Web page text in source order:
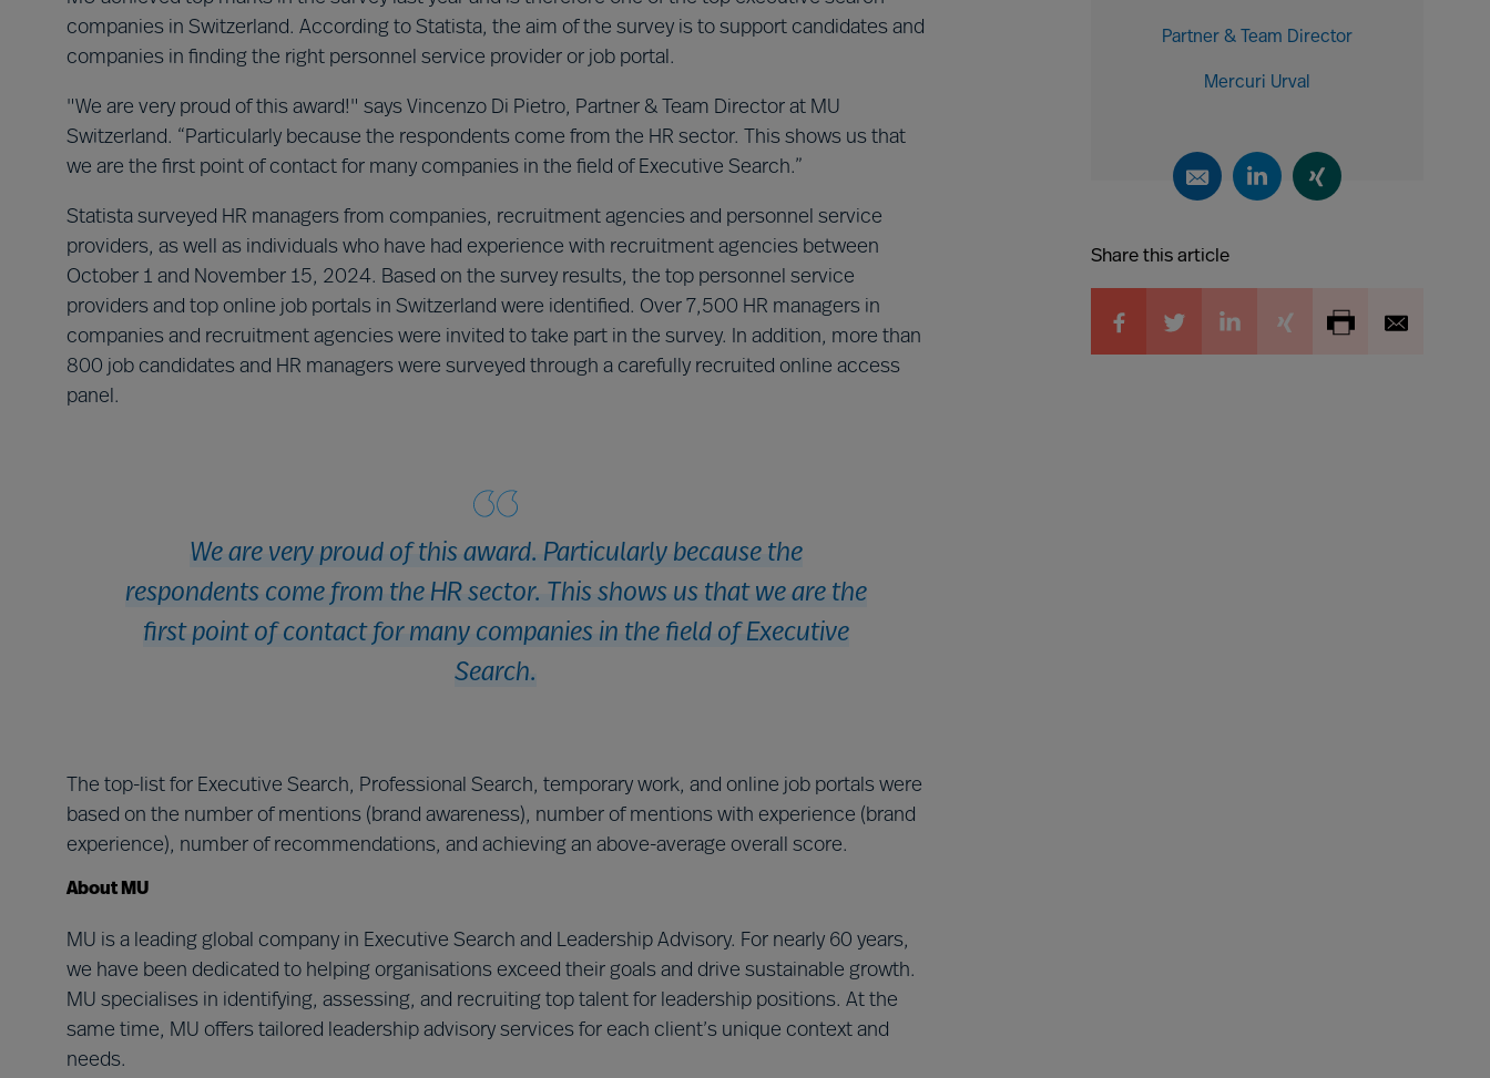
companies in Switzerland. According to Statista, the aim of the survey is to support candidates and
companies in finding the right personnel service provider or job portal.
"We are very proud of this award!" says Vincenzo Di Pietro, Partner & Team Director at MU
Switzerland. “Particularly because the respondents come from the HR sector. This shows us that
we are the first point of contact for many companies in the field of Executive Search.”
Statista surveyed HR managers from companies, recruitment agencies and personnel service
providers, as well as individuals who have had experience with recruitment agencies between
October 1 and November 15, 2024. Based on the survey results, the top personnel service
providers and top online job portals in Switzerland were identified. Over 7,500 HR managers in
companies and recruitment agencies were invited to take part in the survey. In addition, more than
800 job candidates and HR managers were surveyed through a carefully recruited online access
panel.
We are very proud of this award. Particularly because the
respondents come from the HR sector. This shows us that we are the
first point of contact for many companies in the field of Executive
Search.
The top-list for Executive Search, Professional Search, temporary work, and online job portals were
based on the number of mentions (brand awareness), number of mentions with experience (brand
experience), number of recommendations, and achieving an above-average overall score.
About MU
MU is a leading global company in Executive Search and Leadership Advisory. For nearly 60 years,
we have been dedicated to helping organisations exceed their goals and drive sustainable growth.
MU specialises in identifying, assessing, and recruiting top talent for leadership positions. At the
same time, MU offers tailored leadership advisory services for each client’s unique context and
needs.
Partner & Team Director
Mercuri Urval
Share this article